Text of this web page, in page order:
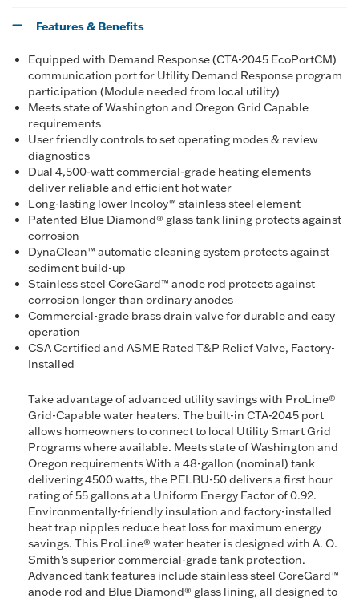
Features & Benefits
Equipped with Demand Response (CTA-2045 EcoPortCM)
communication port for Utility Demand Response program
participation (Module needed from local utility)
Meets state of Washington and Oregon Grid Capable
requirements
User friendly controls to set operating modes & review
diagnostics
Dual 4,500-watt commercial-grade heating elements
deliver reliable and efficient hot water
Long-lasting lower Incoloy™ stainless steel element
Patented Blue Diamond® glass tank lining protects against
corrosion
DynaClean™ automatic cleaning system protects against
sediment build-up
Stainless steel CoreGard™ anode rod protects against
corrosion longer than ordinary anodes
Commercial-grade brass drain valve for durable and easy
operation
CSA Certified and ASME Rated T&P Relief Valve, Factory-
Installed
Take advantage of advanced utility savings with ProLine®
Grid-Capable water heaters. The built-in CTA-2045 port
allows homeowners to connect to local Utility Smart Grid
Programs where available. Meets state of Washington and
Oregon requirements With a 48-gallon (nominal) tank
delivering 4500 watts, the PELBU-50 delivers a first hour
rating of 55 gallons at a Uniform Energy Factor of 0.92.
Environmentally-friendly insulation and factory-installed
heat trap nipples reduce heat loss for maximum energy
savings. This ProLine® water heater is designed with A. O.
Smith's superior commercial-grade tank protection.
Advanced tank features include stainless steel CoreGard™
anode rod and Blue Diamond® glass lining, all designed to